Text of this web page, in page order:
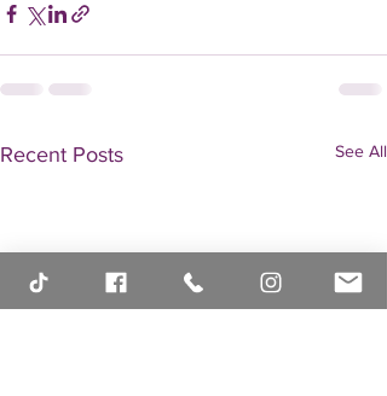
Recent Posts See All